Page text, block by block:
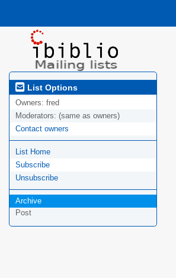
List Options
Owners: fred
Moderators: (same as owners)
Contact owners
List Home
Subscribe
Unsubscribe
Archive
Post